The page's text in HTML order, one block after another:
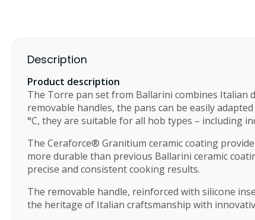
Description
Product description
The Torre pan set from Ballarini combines Italian
removable handles, the pans can be easily
°C, they are suitable for all hob types – including
The Ceraforce® Granitium ceramic coating
more durable than previous Ballarini ceramic
precise and consistent cooking results.
The removable handle, reinforced with silicone
the heritage of Italian craftsmanship with